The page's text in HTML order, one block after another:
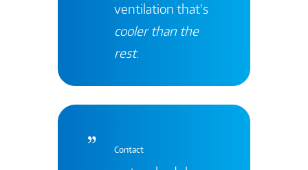
ventilation that’s
cooler than the
rest.
Contact